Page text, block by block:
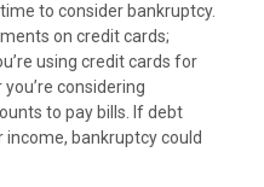
to consider bankruptcy.
on credit cards;
using credit cards for
considering
to pay bills. If debt
bankruptcy could